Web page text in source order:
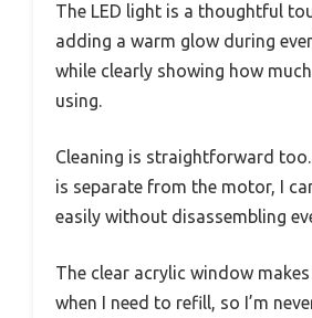
The LED light is a thoughtful
adding a warm glow during
while clearly showing how
using.
Cleaning is straightforward
is separate from the motor, I
easily without disassembling
The clear acrylic window
when I need to refill, so I’m